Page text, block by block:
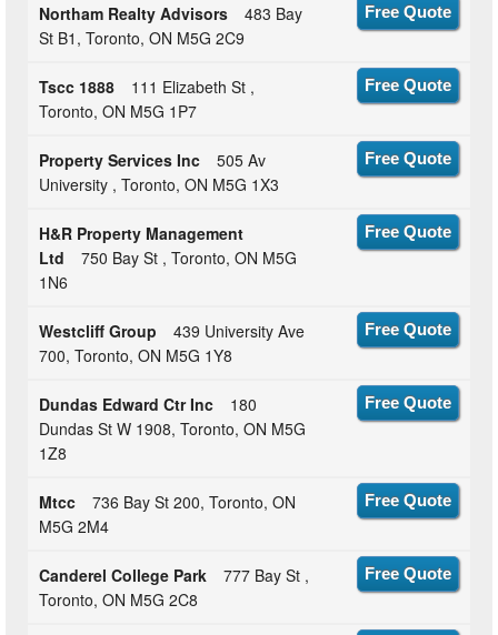
Northam Realty Advisors
483 Bay
St B1, Toronto, ON M5G 2C9
Free Quote
Tscc 1888
111 Elizabeth St ,
Toronto, ON M5G 1P7
Free Quote
Property Services Inc
505 Av
University , Toronto, ON M5G 1X3
Free Quote
H&R Property Management
Ltd
750 Bay St , Toronto, ON M5G
1N6
Free Quote
Westcliff Group
439 University Ave
700, Toronto, ON M5G 1Y8
Free Quote
Dundas Edward Ctr Inc
180
Dundas St W 1908, Toronto, ON M5G
1Z8
Free Quote
Mtcc
736 Bay St 200, Toronto, ON
M5G 2M4
Free Quote
Canderel College Park
777 Bay St ,
Toronto, ON M5G 2C8
Free Quote